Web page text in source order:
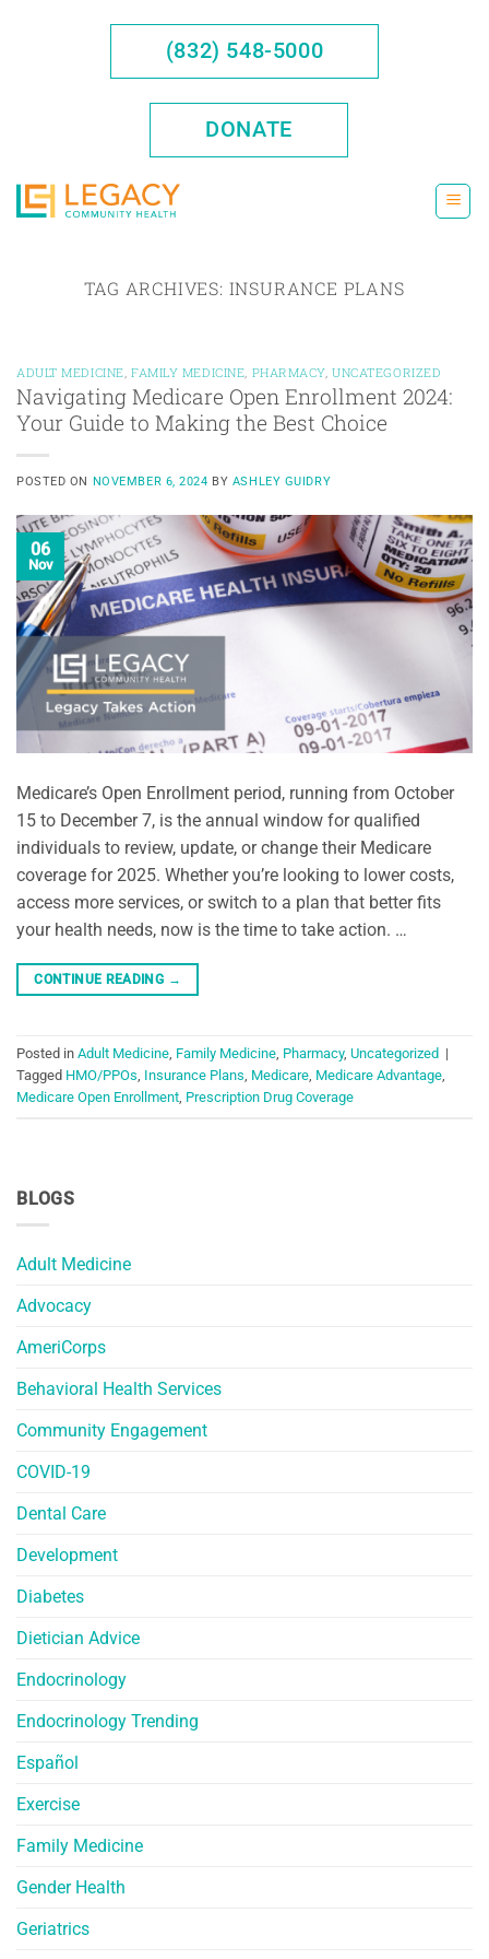
(832) 548-5000
DONATE
TAG ARCHIVES: INSURANCE PLANS
BLOGS
Adult Medicine
Advocacy
AmeriCorps
Behavioral Health Services
Community Engagement
COVID-19
Dental Care
Development
Diabetes
Dietician Advice
Endocrinology
Endocrinology Trending
Español
Exercise
Family Medicine
Gender Health
Geriatrics
ADULT MEDICINE FAMILY MEDICINE PHARMACY,UNCATEGORIZED
Navigating Medicare Open Enrollment 2024:
Your Guide to Making the Best Choice
POSTED ON NOVEMBER 6, 2024 BY ASHLEY GUIDRY
06
Nov
Medicare’s Open Enrollment period, running from October
15 to December 7, is the annual window for qualified
individuals to review, update, or change their Medicare
coverage for 2025. Whether you’re looking to lower costs,
access more services, or switch to a plan that better fits
your health needs, now is the time to take action. …
CONTINUE READING →
Posted in Adult Medicine, Family Medicine, Pharmacy, Uncategorized |
Tagged HMO/PPOs, Insurance Plans, Medicare, Medicare Advantage,
Medicare Open Enrollment, Prescription Drug Coverage